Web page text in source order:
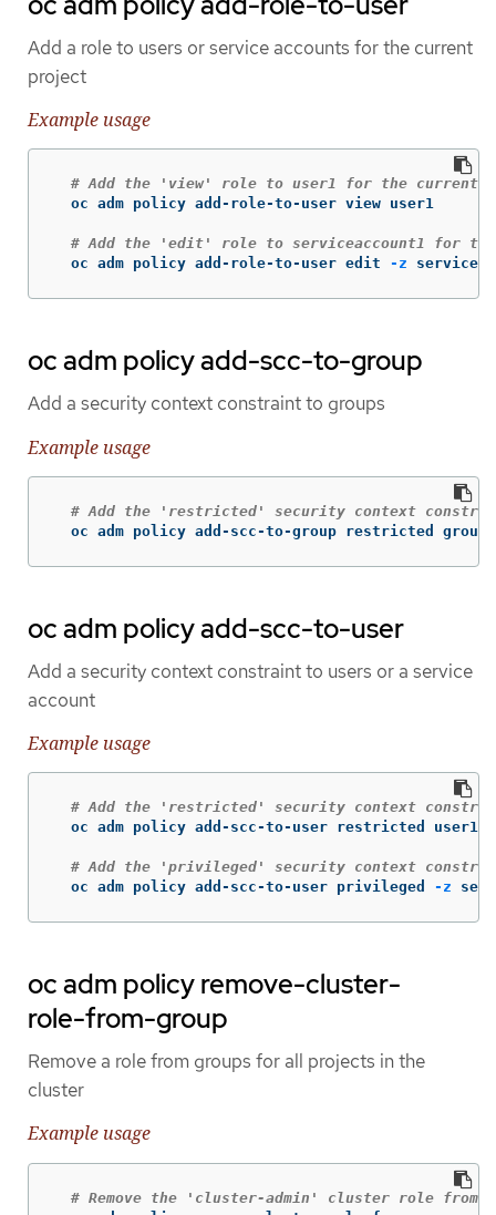
Add a role to users or service accounts for the current
project
Example usage
# Add the 'view' role to user1 for the current
  oc adm policy add-role-to-user view user1
# Add the 'edit' role to serviceaccount1 for
  oc adm policy add-role-to-user edit
-z
oc adm policy add-scc-to-group
Add a security context constraint to groups
Example usage
# Add the 'restricted' security context
oc adm policy add-scc-to-group restricted
oc adm policy add-scc-to-user
Add a security context constraint to users or a service
account
Example usage
# Add the 'restricted' security context
oc adm policy add-scc-to-user restricted user1
# Add the 'privileged' security context
  oc adm policy add-scc-to-user privileged
-z
oc adm policy remove-cluster-
role-from-group
Remove a role from groups for all projects in the
cluster
Example usage
# Remove the 'cluster-admin' cluster role from